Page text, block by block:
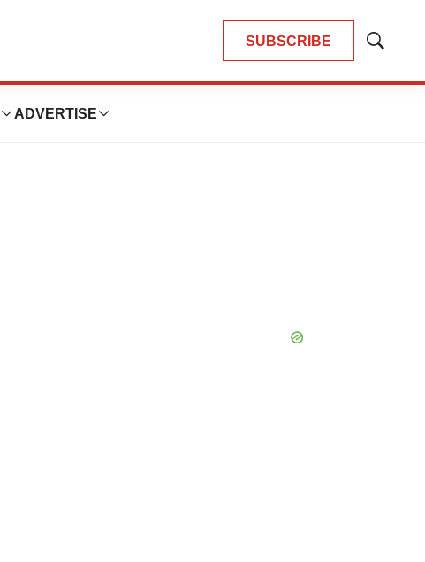
SUBSCRIBE
Show
ADVERTISE